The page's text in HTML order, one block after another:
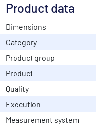
Product data
Dimensions
Category
Product group
Product
Quality
Execution
Measurement system